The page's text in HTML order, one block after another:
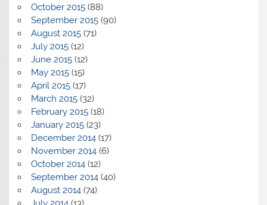
October 2015(88)
September 2015(90)
August 2015(71)
July 2015(12)
June 2015(12)
May 2015(15)
April 2015(17)
March 2015(32)
February 2015(18)
January 2015(23)
December 2014(17)
November 2014(6)
October 2014(12)
September 2014(40)
August 2014(74)